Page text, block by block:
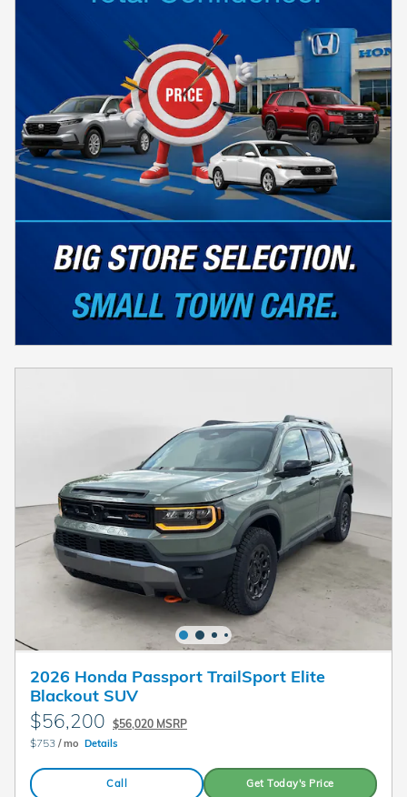
2026 Honda Passport TrailSport Elite
Blackout SUV
$56,200 $56,020 MSRP
$753 / mo Details
Call Get Today's Price